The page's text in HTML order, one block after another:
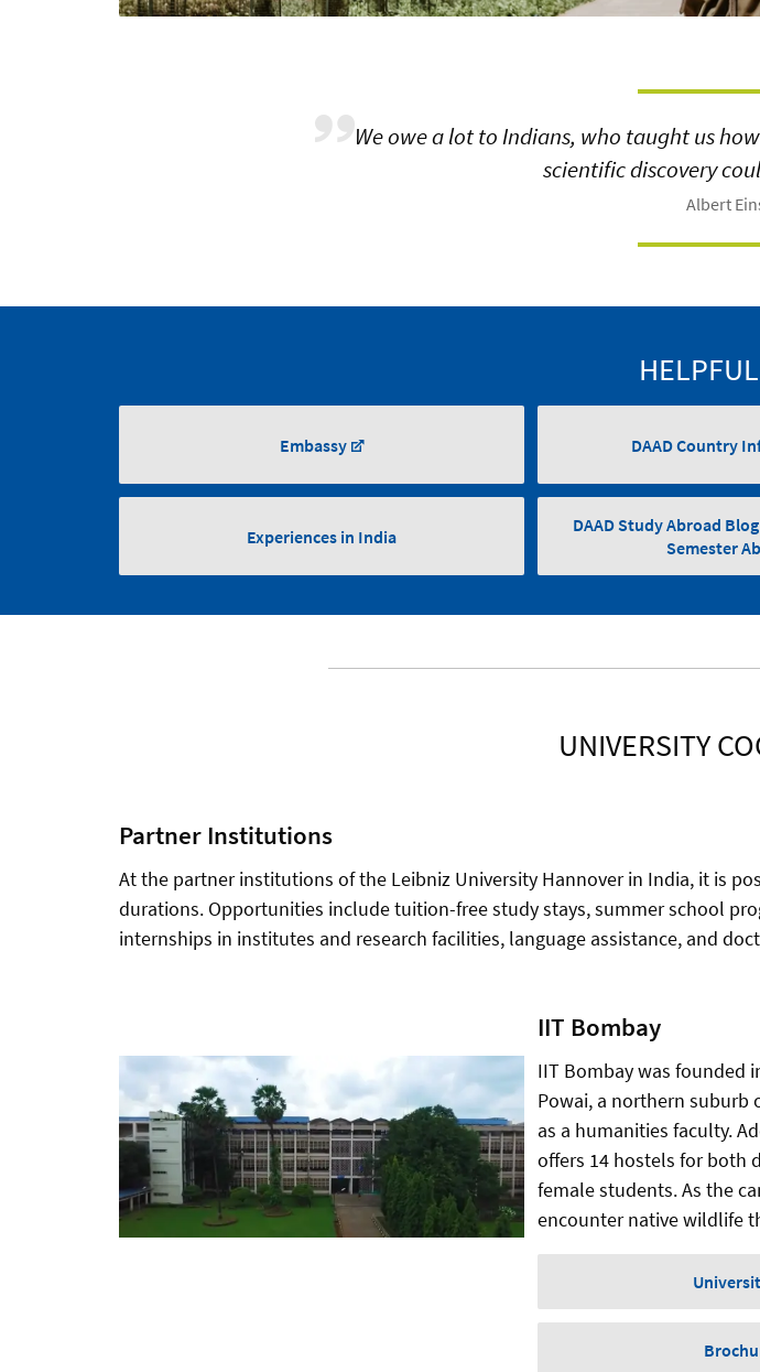
We owe a lot to Indians, who taught us
scientific discovery
Albert
Embassy DAAD Country
Experiences in India
DAAD Study Abroad
Semester
UNIVERSITY
Partner Institutions
At the partner institutions of the Leibniz University Hannover in India, it is
durations. Opportunities include tuition-free study stays, summer school
internships in institutes and research facilities, language assistance, and
IIT Bombay
IIT Bombay was founded
Powai, a northern suburb
as a humanities faculty.
offers 14 hostels for both
female students. As the
encounter native wildlife